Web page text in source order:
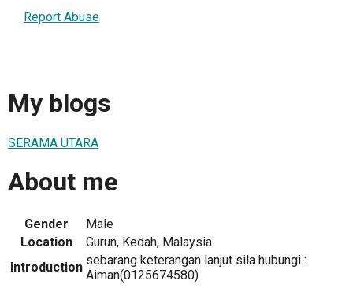
Report Abuse
My blogs
SERAMA UTARA
About me
Gender
Male
Location
Gurun, Kedah, Malaysia
Introduction sebarang keterangan lanjut sila hubungi :
Aiman(0125674580)